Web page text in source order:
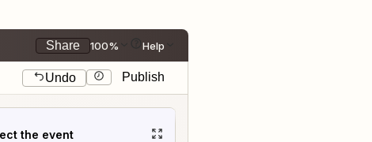
Share 100% Help
Undo Publish
the event